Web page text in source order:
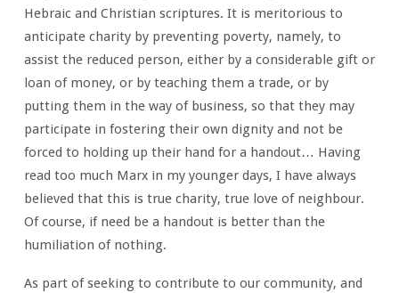
Hebraic and Christian scriptures. It is meritorious to
anticipate charity by preventing poverty, namely, to
assist the reduced person, either by a considerable gift or
loan of money, or by teaching them a trade, or by
putting them in the way of business, so that they may
participate in fostering their own dignity and not be
forced to holding up their hand for a handout… Having
read too much Marx in my younger days, I have always
believed that this is true charity, true love of neighbour.
Of course, if need be a handout is better than the
humiliation of nothing.
As part of seeking to contribute to our community, and